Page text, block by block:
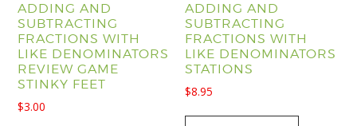
ADDING AND
SUBTRACTING
FRACTIONS WITH
LIKE DENOMINATORS
REVIEW GAME
STINKY FEET
$3.00
ADDING AND
SUBTRACTING
FRACTIONS WITH
LIKE DENOMINATORS
STATIONS
$8.95